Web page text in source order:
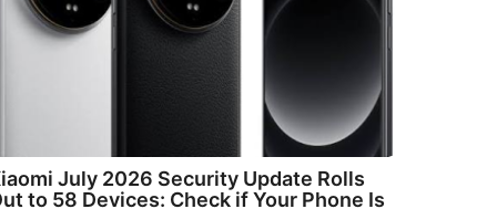
July 2026 Security Update Rolls
to 58 Devices: Check if Your Phone Is